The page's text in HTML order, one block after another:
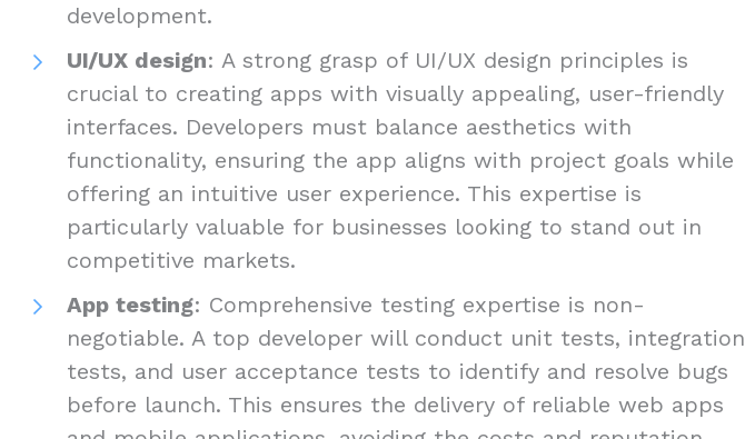
development.
UI/UX design: A strong grasp of UI/UX design principles is
crucial to creating apps with visually appealing, user-friendly
interfaces. Developers must balance aesthetics with
functionality, ensuring the app aligns with project goals while
offering an intuitive user experience. This expertise is
particularly valuable for businesses looking to stand out in
competitive markets.
App testing: Comprehensive testing expertise is non-
negotiable. A top developer will conduct unit tests, integration
tests, and user acceptance tests to identify and resolve bugs
before launch. This ensures the delivery of reliable web apps